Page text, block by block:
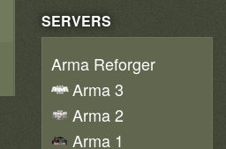
SERVERS
Arma Reforger
Arma 3
Arma 2
Arma 1